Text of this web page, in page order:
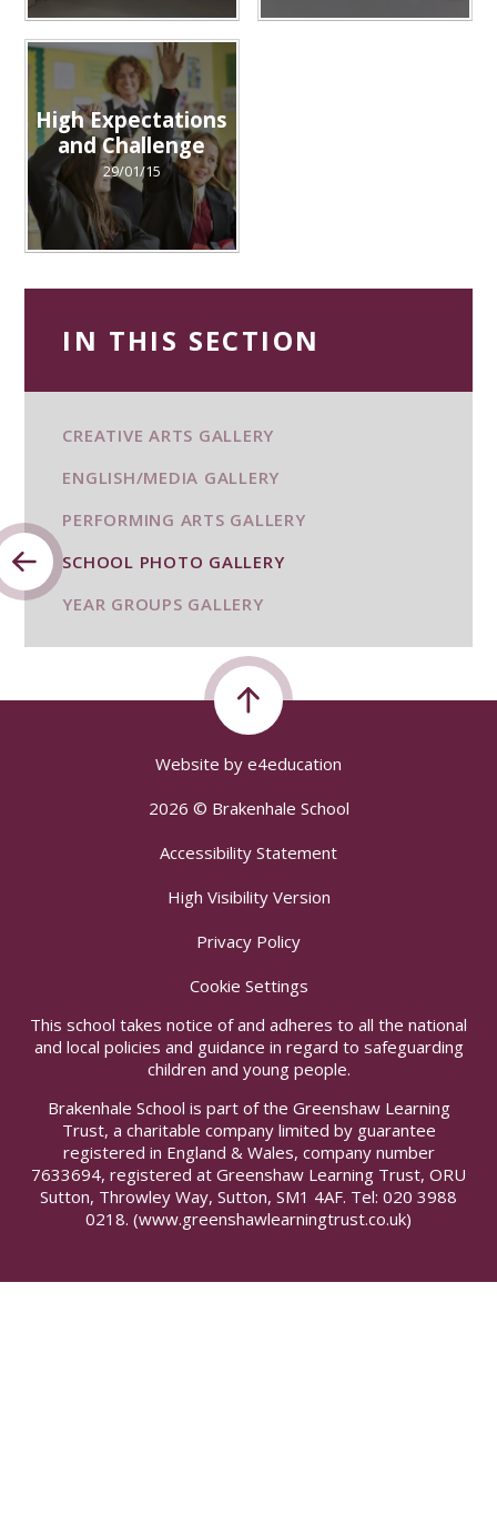
High Expectations
and Challenge
29/01/15
IN THIS SECTION
CREATIVE ARTS GALLERY
ENGLISH/MEDIA GALLERY
PERFORMING ARTS GALLERY
SCHOOL PHOTO GALLERY
YEAR GROUPS GALLERY
Website by e4education
2026 © Brakenhale School
Accessibility Statement
High Visibility Version
Privacy Policy
Cookie Settings
This school takes notice of and adheres to all the national
and local policies and guidance in regard to safeguarding
children and young people.
Brakenhale School is part of the Greenshaw Learning
Trust, a charitable company limited by guarantee
registered in England & Wales, company number
7633694, registered at Greenshaw Learning Trust, ORU
Sutton, Throwley Way, Sutton, SM1 4AF. Tel: 020 3988
0218. (www.greenshawlearningtrust.co.uk)